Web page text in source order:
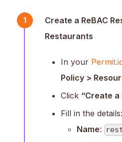
1
Create a ReBAC
Restaurants
In your
Policy >
Click “Create a
Fill in the details:
Name: